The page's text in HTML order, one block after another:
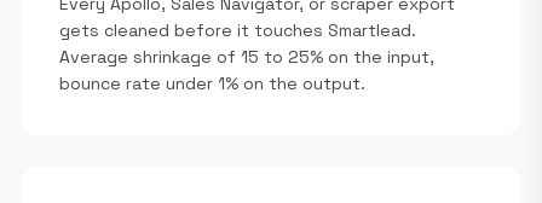
gets cleaned before it touches Smartlead.
Average shrinkage of 15 to 25% on the input,
bounce rate under 1% on the output.